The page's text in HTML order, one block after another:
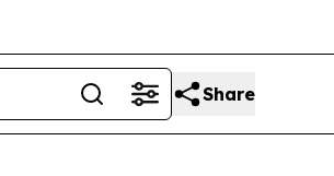
Share